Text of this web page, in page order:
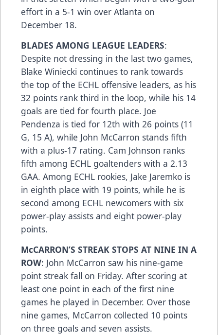
effort in a 5-1 win over Atlanta on
December 18.
BLADES AMONG LEAGUE LEADERS:
Despite not dressing in the last two games,
Blake Winiecki continues to rank towards
the top of the ECHL offensive leaders, as his
32 points rank third in the loop, while his 14
goals are tied for fourth place. Joe
Pendenza is tied for 12th with 26 points (11
G, 15 A), while John McCarron stands fifth
with a plus-17 rating. Cam Johnson ranks
fifth among ECHL goaltenders with a 2.13
GAA. Among ECHL rookies, Jake Jaremko is
in eighth place with 19 points, while he is
second among ECHL newcomers with six
power-play assists and eight power-play
points.
McCARRON’S STREAK STOPS AT NINE IN A
ROW: John McCarron saw his nine-game
point streak fall on Friday. After scoring at
least one point in each of the first nine
games he played in December. Over those
nine games, McCarron collected 10 points
on three goals and seven assists.